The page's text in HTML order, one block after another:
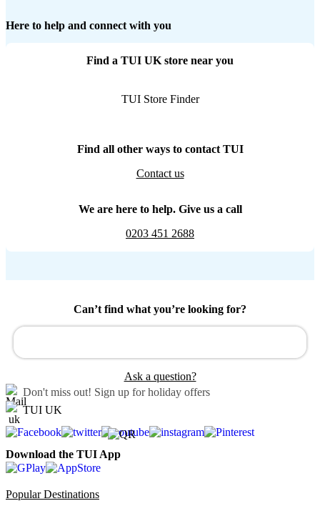
Here to help and connect with you
Find a TUI UK store near you
TUI Store Finder
Find all other ways to contact TUI
Contact us
We are here to help. Give us a call
0203 451 2688
Can’t find what you’re looking for?
Ask a question?
Don't miss out! Sign up for holiday offers
TUI UK
Download the TUI App
Popular Destinations